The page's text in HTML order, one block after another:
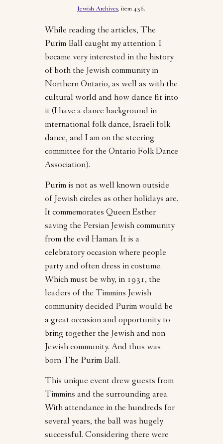
Jewish Archives, item 436.
While reading the articles, The
Purim Ball caught my attention. I
became very interested in the history
of both the Jewish community in
Northern Ontario, as well as with the
cultural world and how dance fit into
it (I have a dance background in
international folk dance, Israeli folk
dance, and I am on the steering
committee for the Ontario Folk Dance
Association).
Purim is not as well known outside
of Jewish circles as other holidays are.
It commemorates Queen Esther
saving the Persian Jewish community
from the evil Haman. It is a
celebratory occasion where people
party and often dress in costume.
Which must be why, in 1931, the
leaders of the Timmins Jewish
community decided Purim would be
a great occasion and opportunity to
bring together the Jewish and non-
Jewish community. And thus was
born The Purim Ball.
This unique event drew guests from
Timmins and the surrounding area.
With attendance in the hundreds for
several years, the ball was hugely
successful. Considering there were